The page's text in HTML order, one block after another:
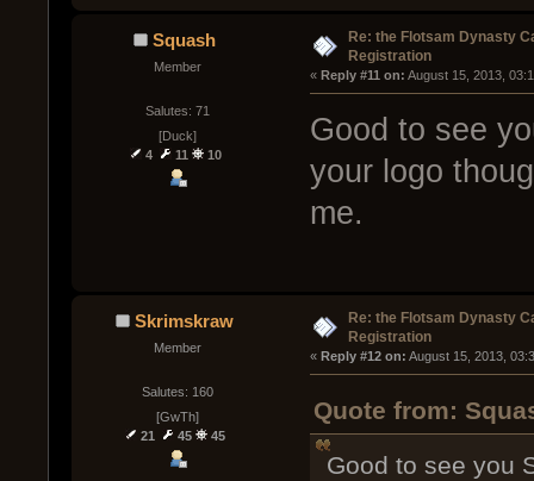
Squash
Member
Salutes: 71
[Duck]
4
11 10
Re: the Flotsam Dynasty
Registration
« Reply #11 on: August 15, 2013,
Good to see
your logo
me.
Skrimskraw
Member
Salutes: 160
[GwTh]
21
45 45
Re: the Flotsam Dynasty
Registration
« Reply #12 on: August 15, 2013,
Quote from:
Good to see you